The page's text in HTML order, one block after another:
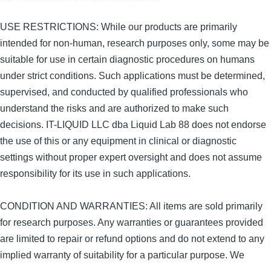
USE RESTRICTIONS: While our products are primarily
intended for non-human, research purposes only, some may be
suitable for use in certain diagnostic procedures on humans
under strict conditions. Such applications must be determined,
supervised, and conducted by qualified professionals who
understand the risks and are authorized to make such
decisions. IT-LIQUID LLC dba Liquid Lab 88 does not endorse
the use of this or any equipment in clinical or diagnostic
settings without proper expert oversight and does not assume
responsibility for its use in such applications.
CONDITION AND WARRANTIES: All items are sold primarily
for research purposes. Any warranties or guarantees provided
are limited to repair or refund options and do not extend to any
implied warranty of suitability for a particular purpose. We